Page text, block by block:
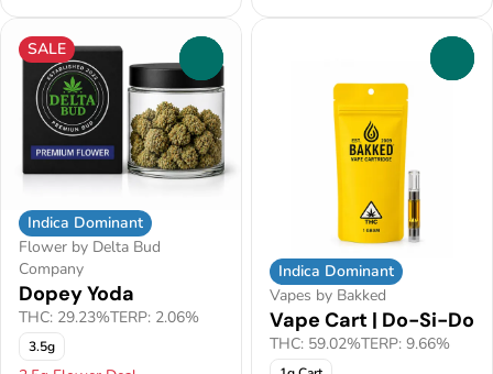
SALE
Indica Dominant
Flower by Delta Bud
Company
Dopey Yoda
THC: 29.23%TERP: 2.06%
3.5g
Indica Dominant
Vapes by Bakked
Vape Cart | Do-Si-Do
THC: 59.02%TERP: 9.66%